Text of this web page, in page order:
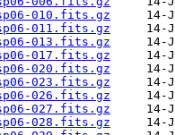
010.fits.gz
011.fits.gz
013.fits.gz
017.fits.gz
020.fits.gz
023.fits.gz
026.fits.gz
027.fits.gz
028.fits.gz